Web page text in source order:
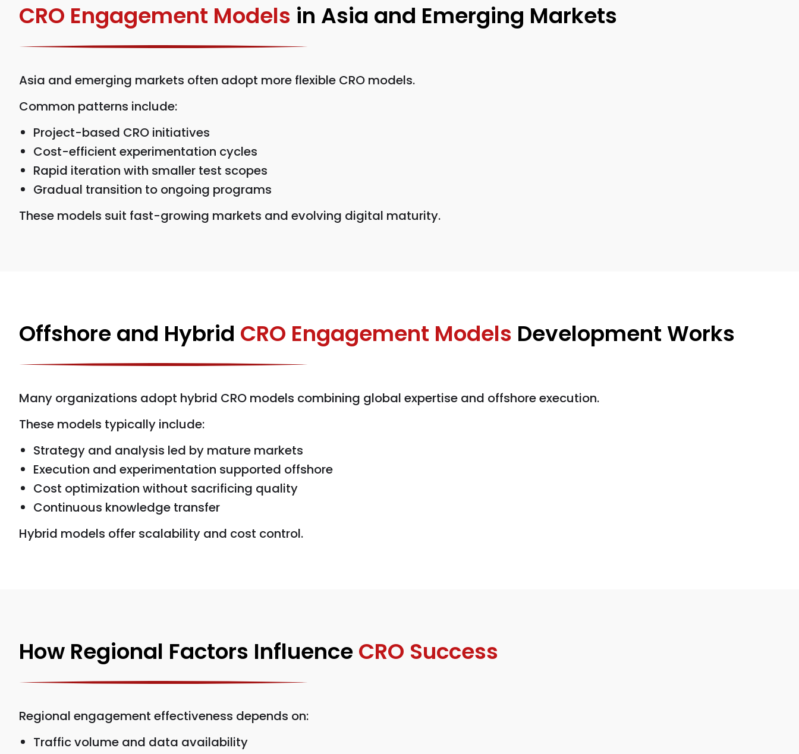
CRO Engagement Models in Asia and Emerging Markets
Asia and emerging markets often adopt more flexible CRO models.
Common patterns include:
Project-based CRO initiatives
Cost-efficient experimentation cycles
Rapid iteration with smaller test scopes
Gradual transition to ongoing programs
These models suit fast-growing markets and evolving digital maturity.
Offshore and Hybrid CRO Engagement Models Development Works
Many organizations adopt hybrid CRO models combining global expertise and offshore execution.
These models typically include:
Strategy and analysis led by mature markets
Execution and experimentation supported offshore
Cost optimization without sacrificing quality
Continuous knowledge transfer
Hybrid models offer scalability and cost control.
How Regional Factors InfluenceCRO Success
Regional engagement effectiveness depends on:
Traffic volume and data availability